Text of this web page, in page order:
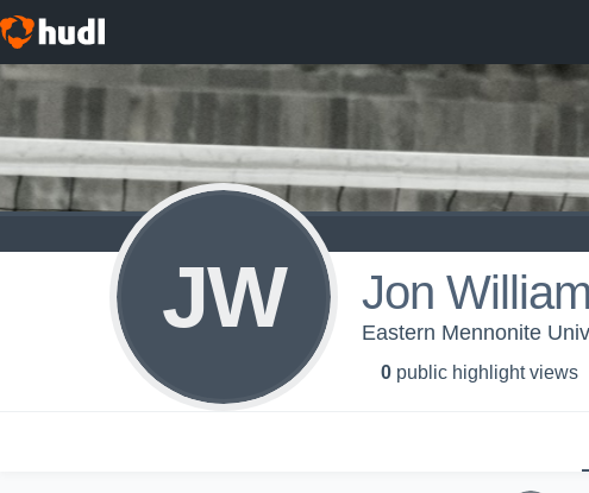
JW Jon
Eastern Mennonite
0 public highlight views